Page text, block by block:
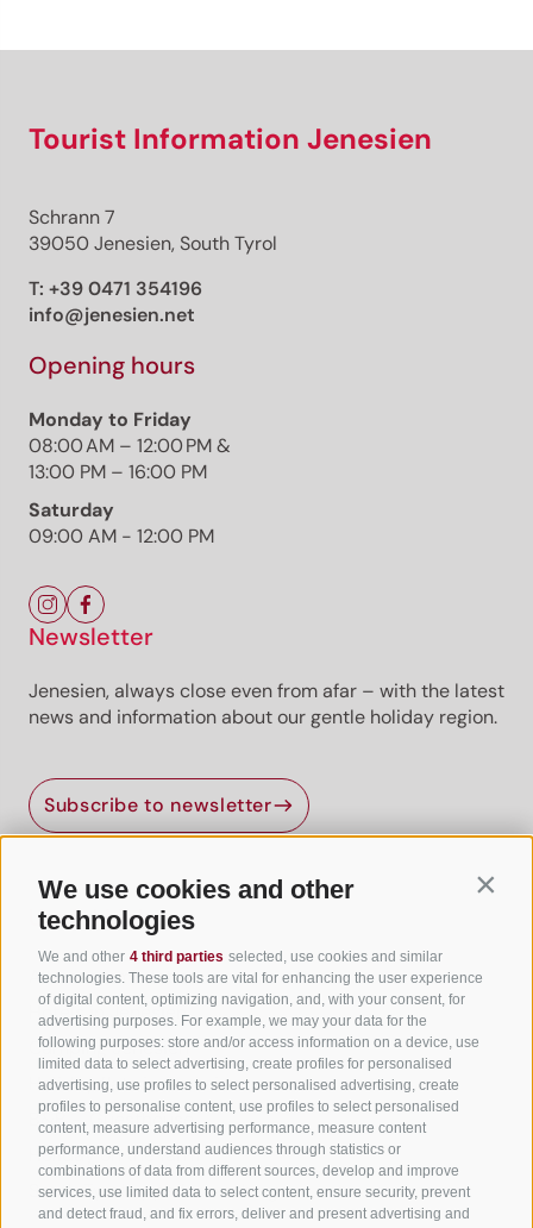
We use cookies and other
technologies
We and other 4 third parties selected, use cookies and similar
technologies. These tools are vital for enhancing the user experience
of digital content, optimizing navigation, and, with your consent, for
advertising purposes. For example, we may your data for the
following purposes: store and/or access information on a device, use
limited data to select advertising, create profiles for personalised
advertising, use profiles to select personalised advertising, create
profiles to personalise content, use profiles to select personalised
content, measure advertising performance, measure content
performance, understand audiences through statistics or
combinations of data from different sources, develop and improve
services, use limited data to select content, ensure security, prevent
and detect fraud, and fix errors, deliver and present advertising and
Tourist Information Jenesien
Schrann 7
39050 Jenesien, South Tyrol
T: +39 0471 354196
info@jenesien.net
Opening hours
Monday to Friday
08:00 AM – 12:00 PM &
13:00 PM – 16:00 PM
Saturday
09:00 AM - 12:00 PM
Newsletter
Jenesien, always close even from afar – with the latest
news and information about our gentle holiday region.
Subscribe to newsletter
Useful Links
All accommodation
Hotels in Jenesien
Camping Jenesien
Holiday flats in Jenesien
B&B – Guesthouse
Holiday on the farm
South Tyrol apps for on the go